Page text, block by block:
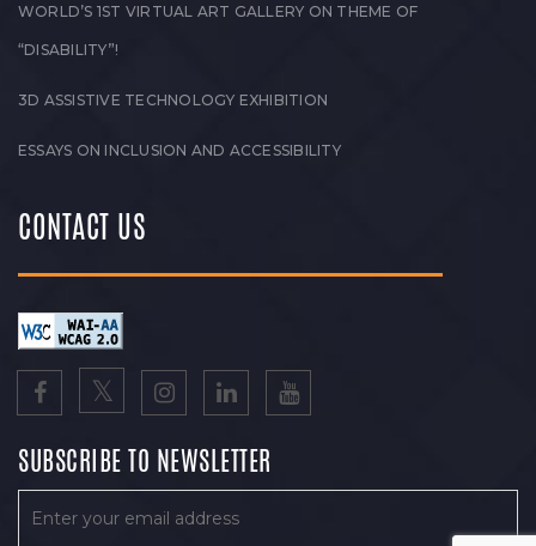
WORLD’S 1ST VIRTUAL ART GALLERY ON THEME OF
“DISABILITY”!
3D ASSISTIVE TECHNOLOGY EXHIBITION
ESSAYS ON INCLUSION AND ACCESSIBILITY
CONTACT US
SUBSCRIBE TO NEWSLETTER